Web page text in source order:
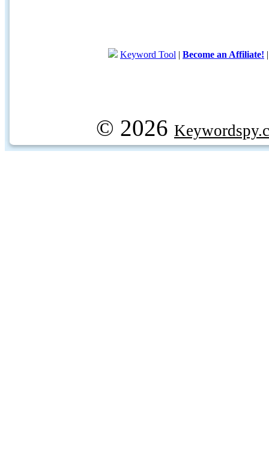
Keyword Tool | Become an Affiliate!
© 2026